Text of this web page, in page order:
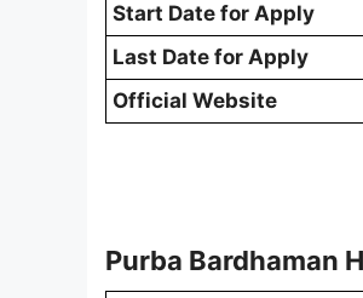
Start Date for Apply
Last Date for Apply
Official Website
Purba Bardhaman